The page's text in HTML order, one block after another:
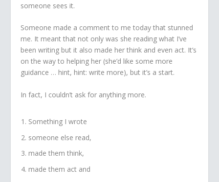
someone sees it.
Someone made a comment to me today that stunned
me. It meant that not only was she reading what I’ve
been writing but it also made her think and even act. It’s
on the way to helping her (she’d like some more
guidance … hint, hint: write more), but it’s a start.
In fact, I couldn’t ask for anything more.
Something I wrote
someone else read,
made them think,
made them act and